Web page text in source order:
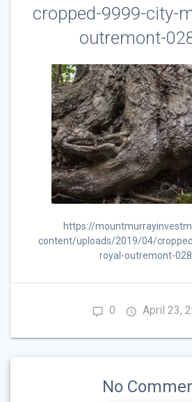
cropped-9999-city-
outremont-
https://
content/uploads/2019/04/
royal-outremont-
0 April 23,
No